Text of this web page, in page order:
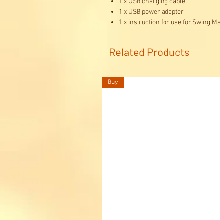
1 x USB charging cable
1 x USB power adapter
1 x instruction for use for Swing
Related Products
Buy